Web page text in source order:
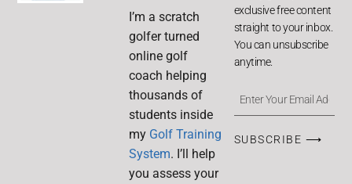
I’m a scratch
golfer turned
online golf
coach helping
thousands of
students inside
my Golf Training
System. I’ll help
you assess your
exclusive free content
straight to your inbox.
You can unsubscribe
anytime.
SUBSCRIBE ⟶